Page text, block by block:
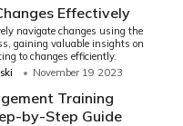
Effectively
navigate changes using the
gaining valuable insights on
to changes efficiently.
November 19 2023
Training
by-Step Guide